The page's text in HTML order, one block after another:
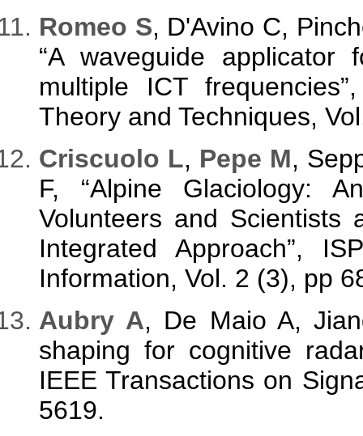
Romeo S, D'Avino C,
“A waveguide
multiple ICT
Theory and Techniques,
Criscuolo L, Pepe M,
F, “Alpine Glaciology:
Volunteers and Scientists
Integrated Approach”,
Information, Vol. 2 (3), pp
Aubry A, De Maio A,
shaping for cognitive
IEEE Transactions on
5619.